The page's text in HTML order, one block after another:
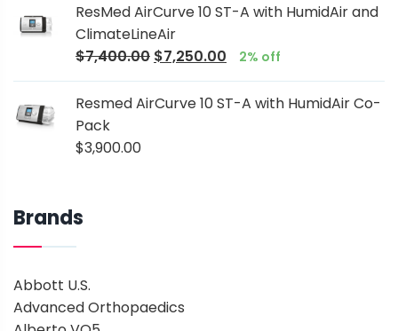
ResMed AirCurve 10 ST-A with HumidAir and
ClimateLineAir
$7,400.00 $7,250.00 2% off
Resmed AirCurve 10 ST-A with HumidAir Co-
Pack
$3,900.00
Brands
Abbott U.S.
Advanced Orthopaedics